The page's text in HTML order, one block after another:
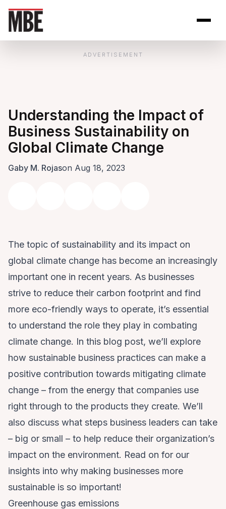
ADVERTISEMENT
Understanding the Impact of
Business Sustainability on
Global Climate Change
Gaby M. Rojason Aug 18, 2023
The topic of sustainability and its impact on
global climate change has become an increasingly
important one in recent years. As businesses
strive to reduce their carbon footprint and find
more eco-friendly ways to operate, it’s essential
to understand the role they play in combating
climate change. In this blog post, we’ll explore
how sustainable business practices can make a
positive contribution towards mitigating climate
change – from the energy that companies use
right through to the products they create. We’ll
also discuss what steps business leaders can take
– big or small – to help reduce their organization’s
impact on the environment. Read on for our
insights into why making businesses more
sustainable is so important!
Greenhouse gas emissions